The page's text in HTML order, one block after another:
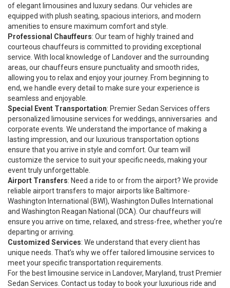
of elegant limousines and luxury sedans. Our vehicles are
equipped with plush seating, spacious interiors, and modern
amenities to ensure maximum comfort and style.
Professional Chauffeurs: Our team of highly trained and
courteous chauffeurs is committed to providing exceptional
service. With local knowledge of Landover and the surrounding
areas, our chauffeurs ensure punctuality and smooth rides,
allowing you to relax and enjoy your journey. From beginning to
end, we handle every detail to make sure your experience is
seamless and enjoyable.
Special Event Transportation: Premier Sedan Services offers
personalized limousine services for weddings, anniversaries and
corporate events. We understand the importance of making a
lasting impression, and our luxurious transportation options
ensure that you arrive in style and comfort. Our team will
customize the service to suit your specific needs, making your
event truly unforgettable.
Airport Transfers: Need a ride to or from the airport? We provide
reliable airport transfers to major airports like Baltimore-
Washington International (BWI), Washington Dulles International
and Washington Reagan National (DCA). Our chauffeurs will
ensure you arrive on time, relaxed, and stress-free, whether you’re
departing or arriving.
Customized Services: We understand that every client has
unique needs. That’s why we offer tailored limousine services to
meet your specific transportation requirements.
For the best limousine service in Landover, Maryland, trust Premier
Sedan Services. Contact us today to book your luxurious ride and